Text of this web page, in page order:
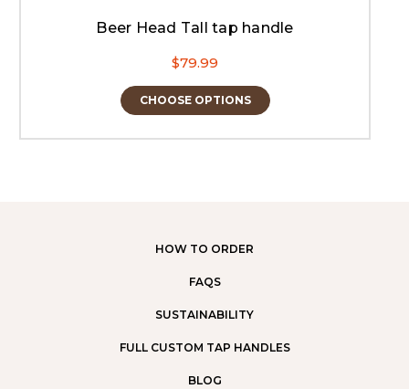
Beer Head Tall tap handle
$79.99
CHOOSE OPTIONS
HOW TO ORDER
FAQS
SUSTAINABILITY
FULL CUSTOM TAP HANDLES
BLOG